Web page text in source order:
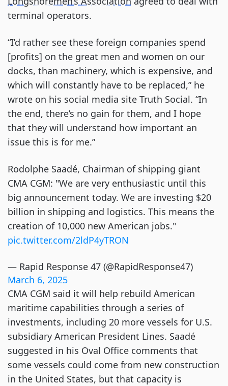
terminal operators.
“I’d rather see these foreign companies spend
[profits] on the great men and women on our
docks, than machinery, which is expensive, and
which will constantly have to be replaced,” he
wrote on his social media site Truth Social. “In
the end, there’s no gain for them, and I hope
that they will understand how important an
issue this is for me.”
Rodolphe Saadé, Chairman of shipping giant
CMA CGM: "We are very enthusiastic until this
big announcement today. We are investing $20
billion in shipping and logistics. This means the
creation of 10,000 new American jobs."
pic.twitter.com/2ldP4yTRON
— Rapid Response 47 (@RapidResponse47)
March 6, 2025
CMA CGM said it will help rebuild American
maritime capabilities through a series of
investments, including 20 more vessels for U.S.
subsidiary American President Lines. Saadé
suggested in his Oval Office comments that
some vessels could come from new construction
in the United States, but that capacity is